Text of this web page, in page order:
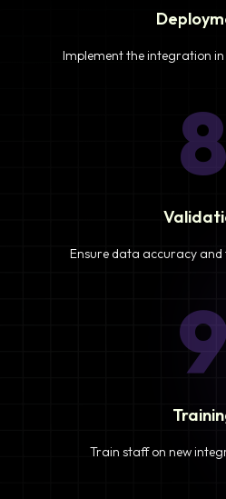
Implement the integration
8
Ensure data accuracy
9
Train staff on new